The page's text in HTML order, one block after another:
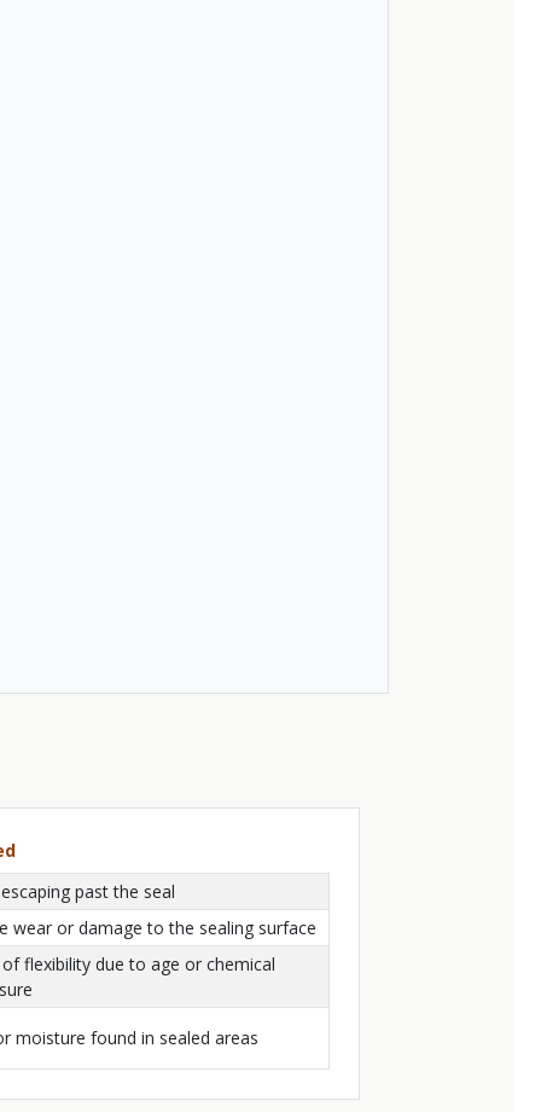
past the seal
wear or damage to the sealing surface
flexibility due to age or chemical
moisture found in sealed areas